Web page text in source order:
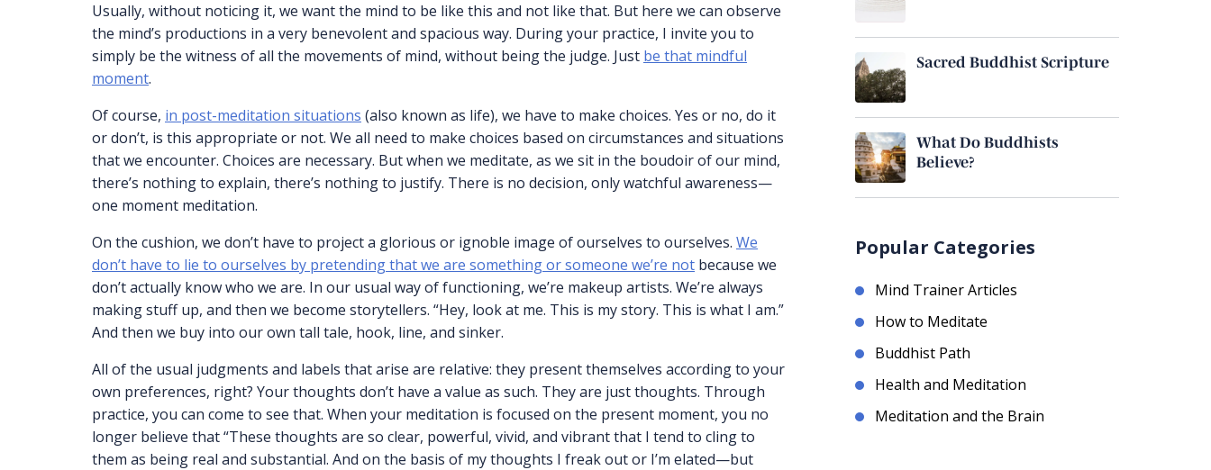
Usually, without noticing it, we want the mind to be like this and not like that. But here we can observe
the mind’s productions in a very benevolent and spacious way. During your practice, I invite you to
simply be the witness of all the movements of mind, without being the judge. Just be that mindful
moment.
Of course, in post-meditation situations (also known as life), we have to make choices. Yes or no, do it
or don’t, is this appropriate or not. We all need to make choices based on circumstances and situations
that we encounter. Choices are necessary. But when we meditate, as we sit in the boudoir of our mind,
there’s nothing to explain, there’s nothing to justify. There is no decision, only watchful awareness—
one moment meditation.
On the cushion, we don’t have to project a glorious or ignoble image of ourselves to ourselves. We
don’t have to lie to ourselves by pretending that we are something or someone we’re not because we
don’t actually know who we are. In our usual way of functioning, we’re makeup artists. We’re always
making stuff up, and then we become storytellers. “Hey, look at me. This is my story. This is what I am.”
And then we buy into our own tall tale, hook, line, and sinker.
All of the usual judgments and labels that arise are relative: they present themselves according to your
own preferences, right? Your thoughts don’t have a value as such. They are just thoughts. Through
practice, you can come to see that. When your meditation is focused on the present moment, you no
longer believe that “These thoughts are so clear, powerful, vivid, and vibrant that I tend to cling to
them as being real and substantial. And on the basis of my thoughts I freak out or I’m elated—but
Sacred Buddhist Scripture
What Do Buddhists
Believe?
Popular Categories
Mind Trainer Articles
How to Meditate
Buddhist Path
Health and Meditation
Meditation and the Brain